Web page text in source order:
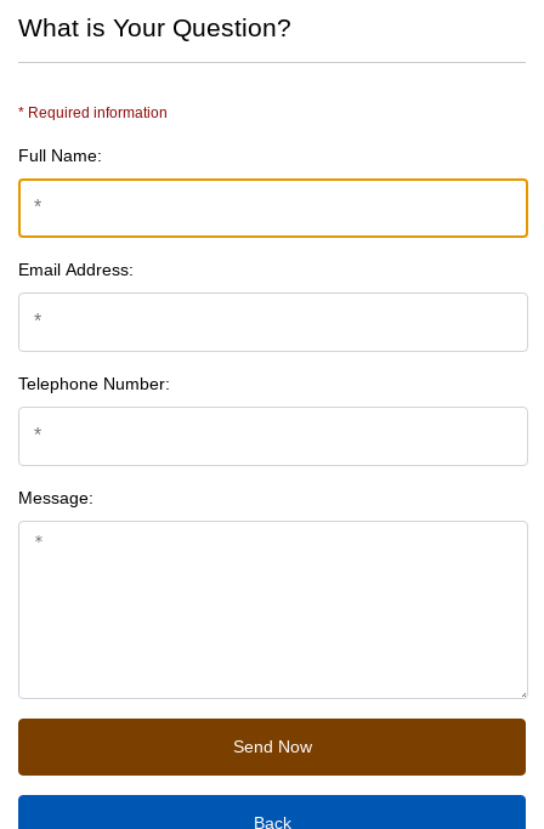
What is Your Question?
* Required information
Full Name:
Email Address:
Telephone Number:
Message:
Back